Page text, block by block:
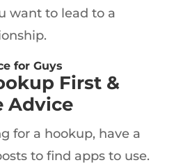
want to lead to a
for Guys
First &
Advice
for a hookup, have a
to find apps to use.